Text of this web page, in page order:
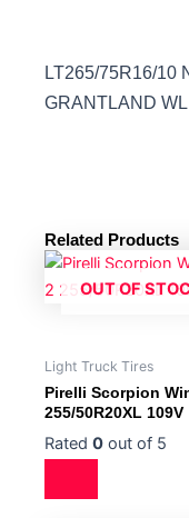
LT265/75R16/10
GRANTLAND WL
Related Products
OUT OF
Light Truck Tires
Pirelli Scorpion
255/50R20XL 109V
Rated 0 out of 5